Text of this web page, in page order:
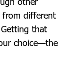
from different
that
choice—the